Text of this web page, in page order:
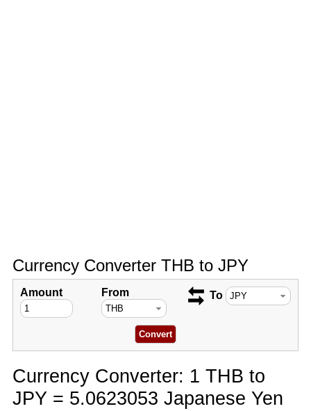
Currency Converter THB to JPY
Amount From To
Currency Converter: 1 THB to
JPY = 5.0623053 Japanese Yen